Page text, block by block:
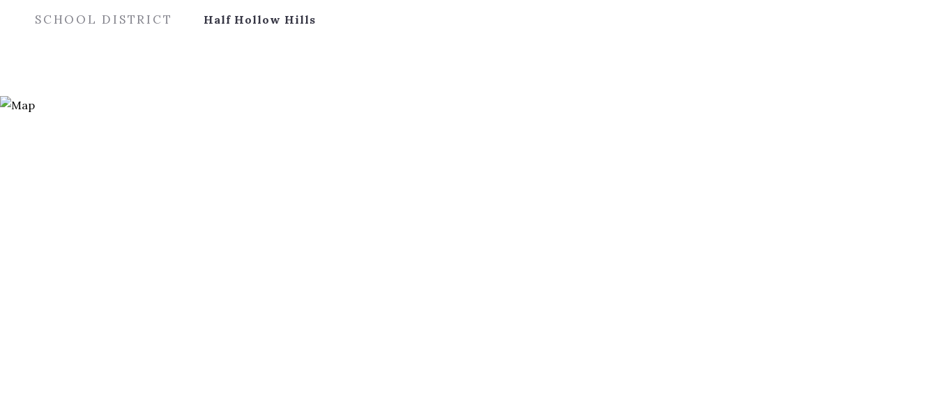
SCHOOL DISTRICT Half Hollow Hills